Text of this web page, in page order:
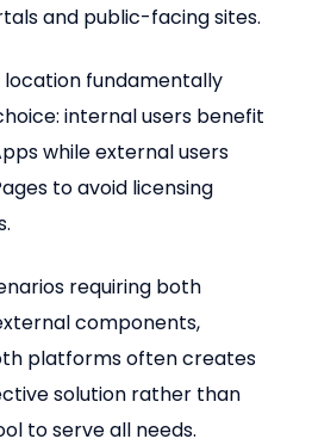
and public-facing sites.
location fundamentally
internal users benefit
while external users
to avoid licensing
requiring both
components,
platforms often creates
solution rather than
to serve all needs.